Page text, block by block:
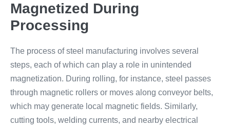
Magnetized During
Processing
The process of steel manufacturing involves several
steps, each of which can play a role in unintended
magnetization. During rolling, for instance, steel passes
through magnetic rollers or moves along conveyor belts,
which may generate local magnetic fields. Similarly,
cutting tools, welding currents, and nearby electrical